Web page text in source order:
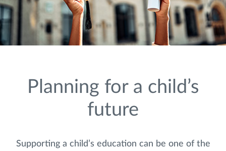
Planning for a child’s
future
Supporting a child’s education can be one of the